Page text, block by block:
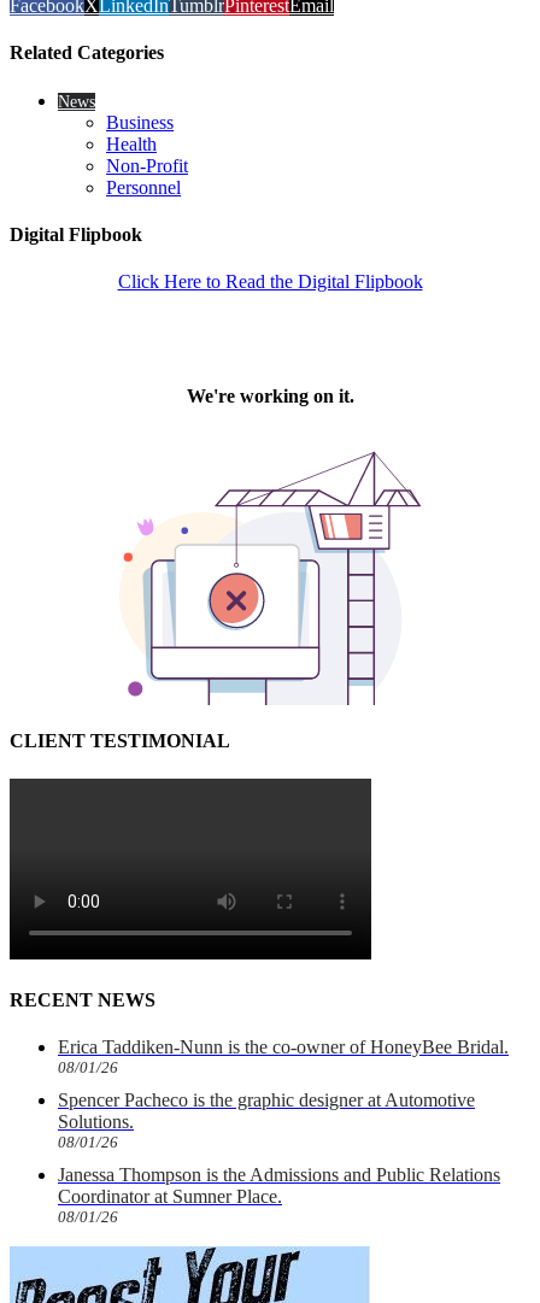
FacebookX LinkedInTumblrPinterestEmail
Related Categories
News
Business
Health
Non-Profit
Personnel
Digital Flipbook
Click Here to Read the Digital Flipbook
CLIENT TESTIMONIAL
RECENT NEWS
Erica Taddiken-Nunn is the co-owner of HoneyBee Bridal.
08/01/26
Spencer Pacheco is the graphic designer at Automotive
Solutions.
08/01/26
Janessa Thompson is the Admissions and Public Relations
Coordinator at Sumner Place.
08/01/26